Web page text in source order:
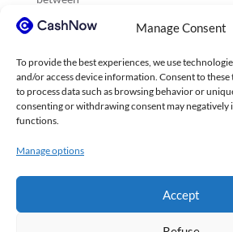
Manage Consent
To provide the best experiences, we use
and/or access device information. Consent to
to process data such as browsing behavior or
consenting or withdrawing consent may negatively
functions.
Manage options
Accept